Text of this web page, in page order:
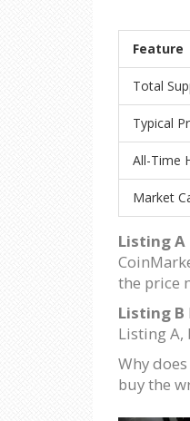
Feature
Total
Typical
All-Time
Market
Listing A
the price
Listing B
Listing A,
Why
buy the